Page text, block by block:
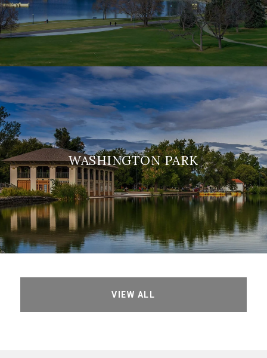
WASHINGTON PARK
VIEW ALL